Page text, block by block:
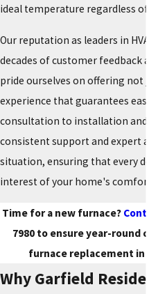
ideal temperature regardless of the
Our reputation as leaders in HVAC
decades of customer feedback and
pride ourselves on offering not just
experience that guarantees ease and
consultation to installation and
consistent support and expert
situation, ensuring that every
interest of your home's comfort and
Time for a new furnace? Contact
7980 to ensure year-round
furnace replacement in the
Why Garfield Residents